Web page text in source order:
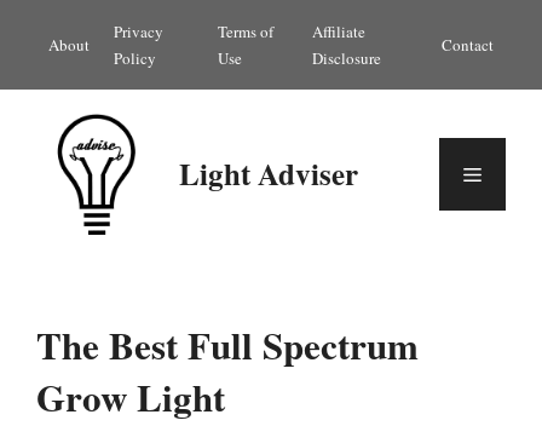
content
About
Privacy
Policy
Terms of
Use
Affiliate
Disclosure
Contact
Light Adviser Menu
The Best Full Spectrum
Grow Light